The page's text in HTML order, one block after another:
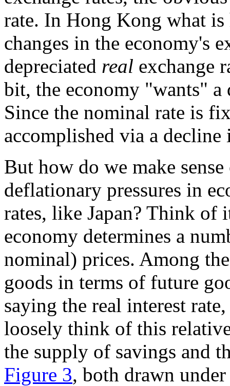
rate. In Hong Kong what
changes in the economy's
depreciated real exchange
bit, the economy "wants" a
Since the nominal rate is
accomplished via a
But how do we make
deflationary pressures in
rates, like Japan? Think of
economy determines a
nominal) prices. Among
goods in terms of future
saying the real interest
loosely think of this
the supply of savings and
Figure 3, both drawn